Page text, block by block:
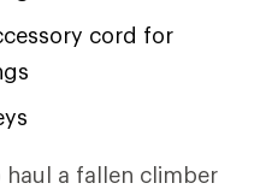
cord for
haul a fallen climber